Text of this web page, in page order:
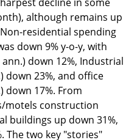
although remains up
residential spending
down 9% y-o-y, with
down 12%, Industrial
down 23%, and office
down 17%. From
motels construction
buildings up down 31%,
The two key "stories"